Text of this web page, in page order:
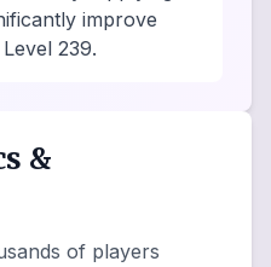
improve
239.
&
of players